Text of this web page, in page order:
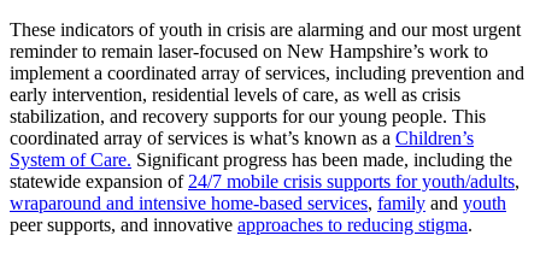
These indicators of youth in crisis are alarming and our most urgent
reminder to remain laser-focused on New Hampshire’s work to
implement a coordinated array of services, including prevention and
early intervention, residential levels of care, as well as crisis
stabilization, and recovery supports for our young people. This
coordinated array of services is what’s known as a Children’s
System of Care. Significant progress has been made, including the
statewide expansion of 24/7 mobile crisis supports for youth/adults,
wraparound and intensive home-based services, family and youth
peer supports, and innovative approaches to reducing stigma.